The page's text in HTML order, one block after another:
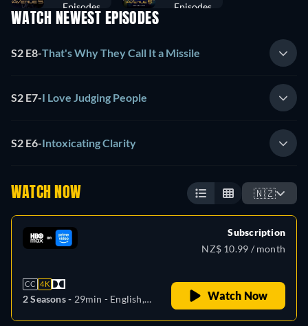
Episodes
Episodes
WATCH NEWEST EPISODES
S2 E8-That's Why They Call It a Missile
S2 E7-I Love Judging People
S2 E6-Intoxicating Clarity
WATCH NOW 🇳🇿
CC 4K
2 Seasons - 29min - English,
Subscription
NZ$ 10.99 / month
Watch Now